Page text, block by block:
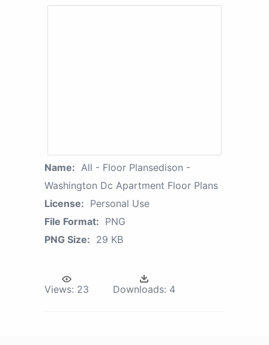
Name: All - Floor Plansedison -
Washington Dc Apartment Floor Plans
License: Personal Use
File Format: PNG
PNG Size: 29 KB
Views: 23 Downloads: 4